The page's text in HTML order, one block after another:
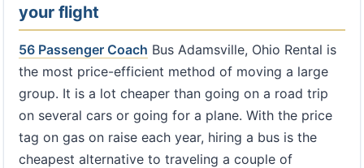
your flight
56 Passenger Coach Bus Adamsville, Ohio Rental is
the most price-efficient method of moving a large
group. It is a lot cheaper than going on a road trip
on several cars or going for a plane. With the price
tag on gas on raise each year, hiring a bus is the
cheapest alternative to traveling a couple of